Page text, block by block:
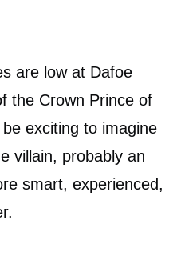
are low at Dafoe
the Crown Prince of
exciting to imagine
villain, probably an
smart, experienced,